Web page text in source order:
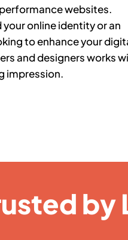
websites.
online identity or an
to enhance your
and designers works
impression.
by